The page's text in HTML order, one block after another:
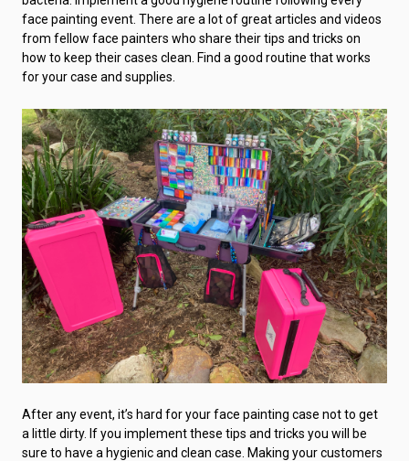
face painting event. There are a lot of great articles and videos
from fellow face painters who share their tips and tricks on
how to keep their cases clean. Find a good routine that works
for your case and supplies.
After any event, it’s hard for your face painting case not to get
a little dirty. If you implement these tips and tricks you will be
sure to have a hygienic and clean case. Making your customers